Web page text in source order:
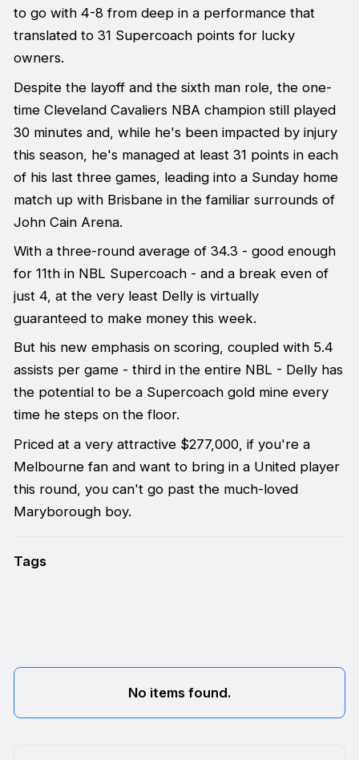
to go with 4-8 from deep in a performance that
translated to 31 Supercoach points for lucky
owners.
Despite the layoff and the sixth man role, the one-
time Cleveland Cavaliers NBA champion still played
30 minutes and, while he's been impacted by injury
this season, he's managed at least 31 points in each
of his last three games, leading into a Sunday home
match up with Brisbane in the familiar surrounds of
John Cain Arena.
With a three-round average of 34.3 - good enough
for 11th in NBL Supercoach - and a break even of
just 4, at the very least Delly is virtually
guaranteed to make money this week.
But his new emphasis on scoring, coupled with 5.4
assists per game - third in the entire NBL - Delly has
the potential to be a Supercoach gold mine every
time he steps on the floor.
Priced at a very attractive $277,000, if you're a
Melbourne fan and want to bring in a United player
this round, you can't go past the much-loved
Maryborough boy.
Tags
No items found.